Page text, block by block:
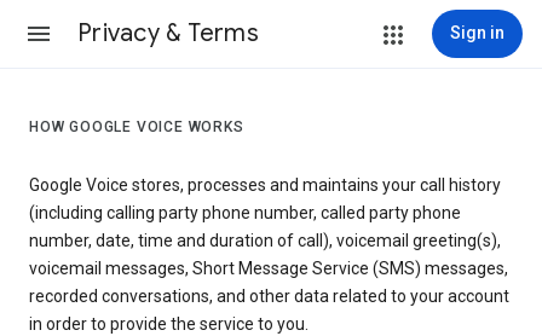
Privacy & Terms Sign in
HOW GOOGLE VOICE WORKS
Google Voice stores, processes and maintains your call history
(including calling party phone number, called party phone
number, date, time and duration of call), voicemail greeting(s),
voicemail messages, Short Message Service (SMS) messages,
recorded conversations, and other data related to your account
in order to provide the service to you.